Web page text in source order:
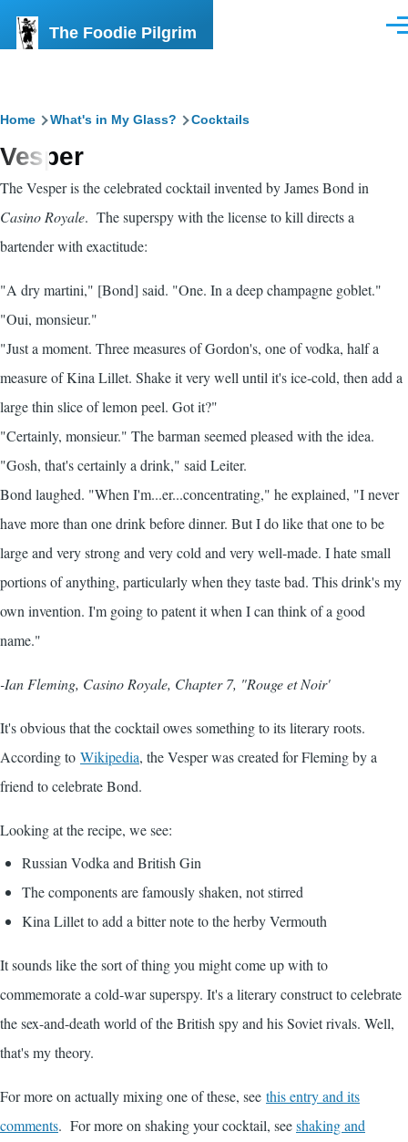
The Foodie Pilgrim
Breadcrumb
Home What's in My Glass? Cocktails
Vesper
The Vesper is the celebrated cocktail invented by James Bond in
Casino Royale. The superspy with the license to kill directs a
bartender with exactitude:
"A dry martini," [Bond] said. "One. In a deep champagne goblet."
"Oui, monsieur."
"Just a moment. Three measures of Gordon's, one of vodka, half a
measure of Kina Lillet. Shake it very well until it's ice-cold, then add a
large thin slice of lemon peel. Got it?"
"Certainly, monsieur." The barman seemed pleased with the idea.
"Gosh, that's certainly a drink," said Leiter.
Bond laughed. "When I'm...er...concentrating," he explained, "I never
have more than one drink before dinner. But I do like that one to be
large and very strong and very cold and very well-made. I hate small
portions of anything, particularly when they taste bad. This drink's my
own invention. I'm going to patent it when I can think of a good
name."
-Ian Fleming, Casino Royale, Chapter 7, "Rouge et Noir'
It's obvious that the cocktail owes something to its literary roots.
According to Wikipedia, the Vesper was created for Fleming by a
friend to celebrate Bond.
Looking at the recipe, we see:
Russian Vodka and British Gin
The components are famously shaken, not stirred
Kina Lillet to add a bitter note to the herby Vermouth
It sounds like the sort of thing you might come up with to
commemorate a cold-war superspy. It's a literary construct to celebrate
the sex-and-death world of the British spy and his Soviet rivals. Well,
that's my theory.
For more on actually mixing one of these, see this entry and its
comments. For more on shaking your cocktail, seeshaking and